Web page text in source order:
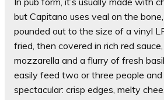
but Capitano uses veal on the
pounded out to the size of a vinyl
fried, then covered in rich red
mozzarella and a flurry of fresh
easily feed two or three people
spectacular: crisp edges, melty